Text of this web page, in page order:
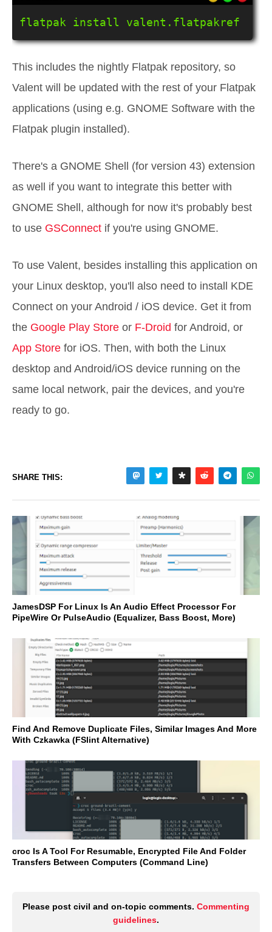
flatpak install valent.flatpakref
This includes the nightly Flatpak repository, so
Valent will be updated with the rest of your Flatpak
applications (using e.g. GNOME Software with the
Flatpak plugin installed).
There's a GNOME Shell (for version 43) extension
as well if you want to integrate this better with
GNOME Shell, although for now it's probably best
to use GSConnect if you're using GNOME.
To use Valent, besides installing this application on
your Linux desktop, you'll also need to install KDE
Connect on your Android / iOS device. Get it from
the Google Play Store or F-Droid for Android, or
App Store for iOS. Then, with both the Linux
desktop and Android/iOS device running on the
same local network, pair the devices, and you're
ready to go.
SHARE THIS:
JamesDSP For Linux Is An Audio Effect Processor For
PipeWire Or PulseAudio (Equalizer, Bass Boost, More)
Find And Remove Duplicate Files, Similar Images And More
With Czkawka (FSlint Alternative)
croc Is A Tool For Resumable, Encrypted File And Folder
Transfers Between Computers (Command Line)
Please post civil and on-topic comments. Commenting
guidelines.